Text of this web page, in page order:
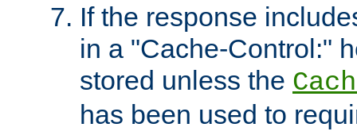
If the response
in a "Cache-Control:"
stored unless the
has been used to